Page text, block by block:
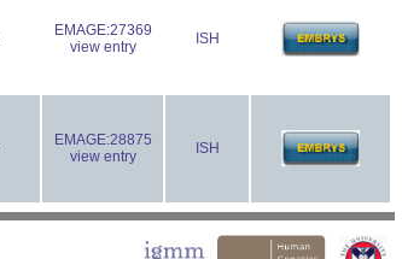
EMAGE:27369
view entry
ISH
EMAGE:28875
view entry
ISH